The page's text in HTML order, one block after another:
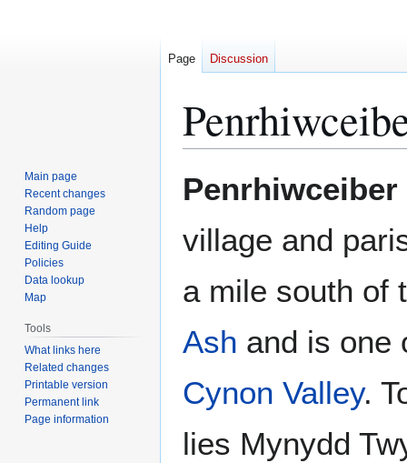
toto
Penrhiwceiber
village and
a mile south of
Ash and is one
Cynon Valley.
lies Mynydd
Page Discussion
Main page
Recent changes
Random page
Help
Editing Guide
Policies
Data lookup
Map
Tools
What links here
Related changes
Printable version
Permanent link
Page information